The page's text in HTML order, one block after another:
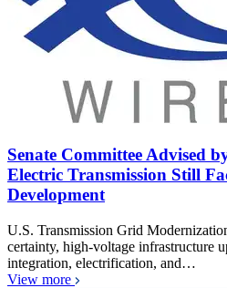
Senate Committee Advised
Electric Transmission Still
Development
U.S. Transmission Grid
certainty, high-voltage infrastructure
integration, electrification, and…
View more